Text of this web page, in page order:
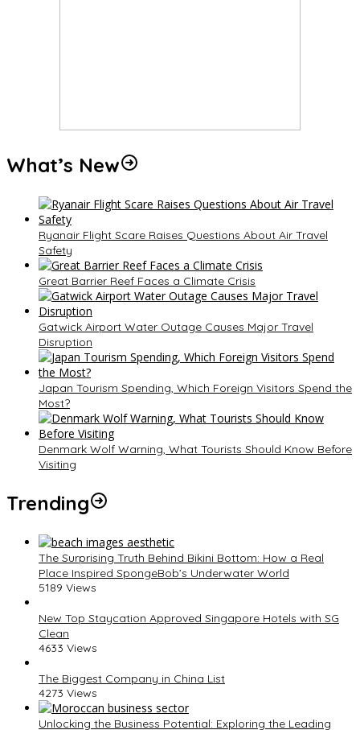
What’s New
Ryanair Flight Scare Raises Questions About Air Travel
Safety
Great Barrier Reef Faces a Climate Crisis
Gatwick Airport Water Outage Causes Major Travel
Disruption
Japan Tourism Spending, Which Foreign Visitors Spend the
Most?
Denmark Wolf Warning, What Tourists Should Know Before
Visiting
Trending
The Surprising Truth Behind Bikini Bottom: How a Real
Place Inspired SpongeBob’s Underwater World
5189 Views
New Top Staycation Approved Singapore Hotels with SG
Clean
4633 Views
The Biggest Company in China List
4273 Views
Unlocking the Business Potential: Exploring the Leading